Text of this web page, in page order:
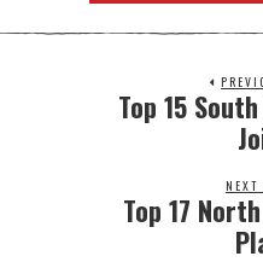
Top 15
NEXT
Top 17